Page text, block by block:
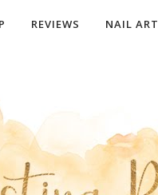
REVIEWS NAIL ART